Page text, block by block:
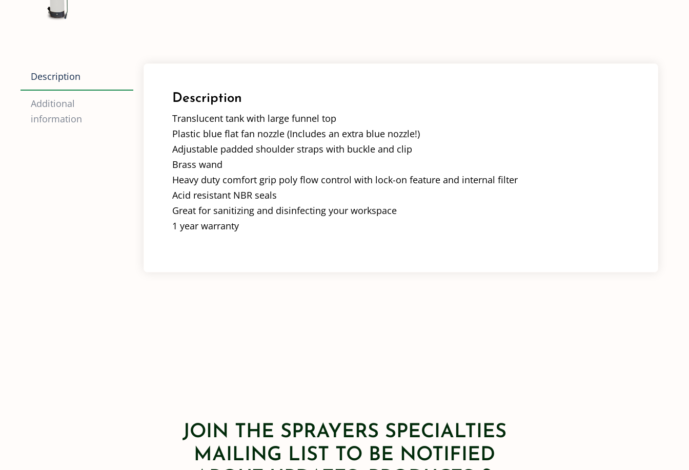
Description
Additional
information
Description
Translucent tank with large funnel top
Plastic blue flat fan nozzle (Includes an extra blue nozzle!)
Adjustable padded shoulder straps with buckle and clip
Brass wand
Heavy duty comfort grip poly flow control with lock-on feature and internal filter
Acid resistant NBR seals
Great for sanitizing and disinfecting your workspace
1 year warranty
JOIN THE SPRAYERS SPECIALTIES
MAILING LIST TO BE NOTIFIED